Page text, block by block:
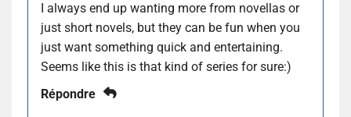
I always end up wanting more from novellas or
just short novels, but they can be fun when you
just want something quick and entertaining.
Seems like this is that kind of series for sure:)
Répondre